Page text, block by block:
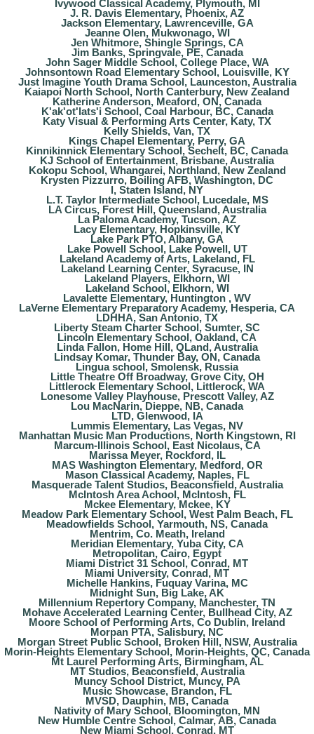
Ivywood Classical Academy, Plymouth, MI
J. R. Davis Elementary, Phoenix, AZ
Jackson Elementary, Lawrenceville, GA
Jeanne Olen, Mukwonago, WI
Jen Whitmore, Shingle Springs, CA
Jim Banks, Springvale, PE, Canada
John Sager Middle School, College Place, WA
Johnsontown Road Elementary School, Louisville, KY
Just Imagine Youth Drama School, Launceston, Australia
Kaiapoi North School, North Canterbury, New Zealand
Katherine Anderson, Meaford, ON, Canada
K'ak'ot'lats'i School, Coal Harbour, BC, Canada
Katy Visual & Performing Arts Center, Katy, TX
Kelly Shields, Van, TX
Kings Chapel Elementary, Perry, GA
Kinnikinnick Elementary School, Sechelt, BC, Canada
KJ School of Entertainment, Brisbane, Australia
Kokopu School, Whangarei, Northland, New Zealand
Krysten Pizzurro, Boiling AFB, Washington, DC
l, Staten Island, NY
L.T. Taylor Intermediate School, Lucedale, MS
LA Circus, Forest Hill, Queensland, Australia
La Paloma Academy, Tucson, AZ
Lacy Elementary, Hopkinsville, KY
Lake Park PTO, Albany, GA
Lake Powell School, Lake Powell, UT
Lakeland Academy of Arts, Lakeland, FL
Lakeland Learning Center, Syracuse, IN
Lakeland Players, Elkhorn, WI
Lakeland School, Elkhorn, WI
Lavalette Elementary, Huntington , WV
LaVerne Elementary Preparatory Academy, Hesperia, CA
LDHHA, San Antonio, TX
Liberty Steam Charter School, Sumter, SC
Lincoln Elementary School, Oakland, CA
Linda Fallon, Home Hill, QLand, Australia
Lindsay Komar, Thunder Bay, ON, Canada
Lingua school, Smolensk, Russia
Little Theatre Off Broadway, Grove City, OH
Littlerock Elementary School, Littlerock, WA
Lonesome Valley Playhouse, Prescott Valley, AZ
Lou MacNarin, Dieppe, NB, Canada
LTD, Glenwood, IA
Lummis Elementary, Las Vegas, NV
Manhattan Music Man Productions, North Kingstown, RI
Marcum-Illinois School, East Nicolaus, CA
Marissa Meyer, Rockford, IL
MAS Washington Elementary, Medford, OR
Mason Classical Academy, Naples, FL
Masquerade Talent Studios, Beaconsfield, Australia
McIntosh Area Achool, McIntosh, FL
Mckee Elementary, Mckee, KY
Meadow Park Elementary School, West Palm Beach, FL
Meadowfields School, Yarmouth, NS, Canada
Mentrim, Co. Meath, Ireland
Meridian Elementary, Yuba City, CA
Metropolitan, Cairo, Egypt
Miami District 31 School, Conrad, MT
Miami University, Conrad, MT
Michelle Hankins, Fuquay Varina, MC
Midnight Sun, Big Lake, AK
Millennium Repertory Company, Manchester, TN
Mohave Accelerated Learning Center, Bullhead City, AZ
Moore School of Performing Arts, Co Dublin, Ireland
Morpan PTA, Salisbury, NC
Morgan Street Public School, Broken Hill, NSW, Australia
Morin-Heights Elementary School, Morin-Heights, QC, Canada
Mt Laurel Performing Arts, Birmingham, AL
MT Studios, Beaconsfield, Australia
Muncy School District, Muncy, PA
Music Showcase, Brandon, FL
MVSD, Dauphin, MB, Canada
Nativity of Mary School, Bloomington, MN
New Humble Centre School, Calmar, AB, Canada
New Miami School, Conrad, MT